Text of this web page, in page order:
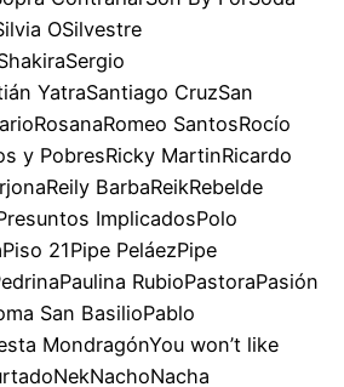
OSilvestre
YatraSantiago CruzSan
SantosRocío
y PobresRicky MartinRicardo
BarbaReikRebelde
ImplicadosPolo
21Pipe PeláezPipe
RubioPastoraPasión
San BasilioPablo
MondragónYou won’t like